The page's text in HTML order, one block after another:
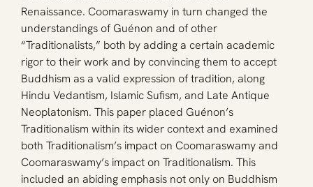
Renaissance. Coomaraswamy in turn changed the
understandings of Guénon and of other
“Traditionalists,” both by adding a certain academic
rigor to their work and by convincing them to accept
Buddhism as a valid expression of tradition, along
Hindu Vedantism, Islamic Sufism, and Late Antique
Neoplatonism. This paper placed Guénon’s
Traditionalism within its wider context and examined
both Traditionalism’s impact on Coomaraswamy and
Coomaraswamy’s impact on Traditionalism. This
included an abiding emphasis not only on Buddhism